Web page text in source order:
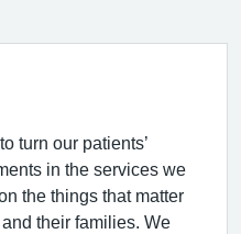
turn our patients’
in the services we
the things that matter
their families. We